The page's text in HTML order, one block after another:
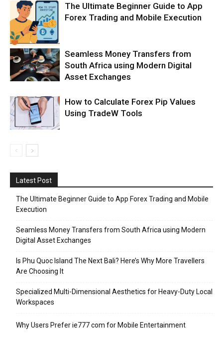
The Ultimate Beginner Guide to App
Forex Trading and Mobile Execution
Seamless Money Transfers from
South Africa using Modern Digital
Asset Exchanges
How to Calculate Forex Pip Values
Using TradeW Tools
Latest Post
The Ultimate Beginner Guide to App Forex Trading and Mobile
Execution
Seamless Money Transfers from South Africa using Modern
Digital Asset Exchanges
Is Phu Quoc Island The Next Bali? Here’s Why More Travellers
Are Choosing It
Specialized Multi-Dimensional Aesthetics for Heavy-Duty Local
Workspaces
Why Users Prefer ie777 com for Mobile Entertainment